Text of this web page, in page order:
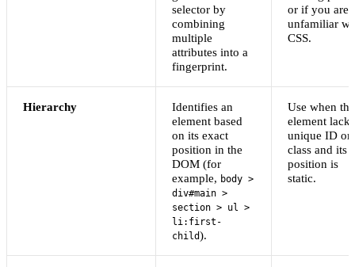
selector by
combining
multiple
attributes into a
fingerprint.
or if you are
unfamiliar
CSS.
Hierarchy
Identifies an
element based
on its exact
position in the
DOM (for
example, body >
div#main >
section > ul >
li:first-
child).
Use when the
element
unique ID or
class and its
position is
static.